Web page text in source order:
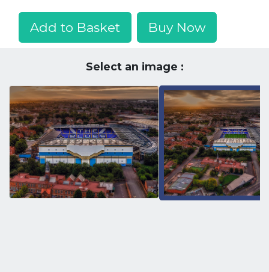
Add to Basket Buy Now
Select an image :